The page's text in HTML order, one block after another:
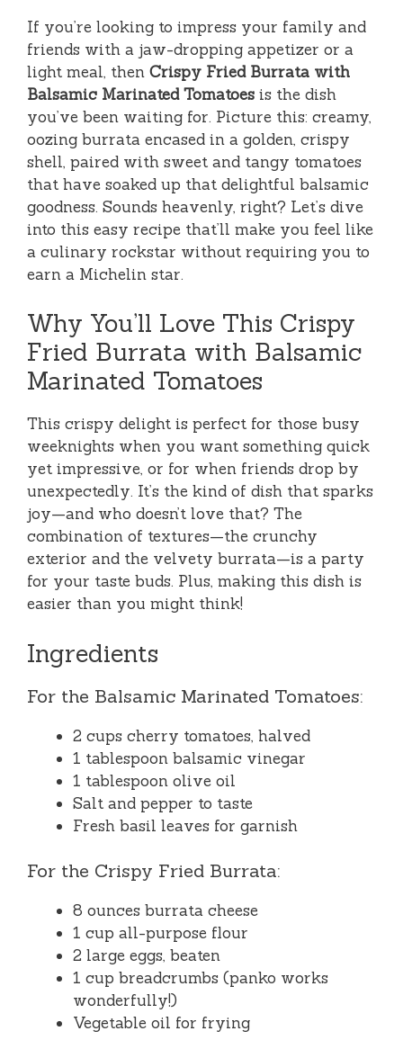
If you’re looking to impress your family and
friends with a jaw-dropping appetizer or a
light meal, then Crispy Fried Burrata with
Balsamic Marinated Tomatoes is the dish
you’ve been waiting for. Picture this: creamy,
oozing burrata encased in a golden, crispy
shell, paired with sweet and tangy tomatoes
that have soaked up that delightful balsamic
goodness. Sounds heavenly, right? Let’s dive
into this easy recipe that’ll make you feel like
a culinary rockstar without requiring you to
earn a Michelin star.
Why You’ll Love This Crispy
Fried Burrata with Balsamic
Marinated Tomatoes
This crispy delight is perfect for those busy
weeknights when you want something quick
yet impressive, or for when friends drop by
unexpectedly. It’s the kind of dish that sparks
joy—and who doesn’t love that? The
combination of textures—the crunchy
exterior and the velvety burrata—is a party
for your taste buds. Plus, making this dish is
easier than you might think!
Ingredients
For the Balsamic Marinated Tomatoes:
2 cups cherry tomatoes, halved
1 tablespoon balsamic vinegar
1 tablespoon olive oil
Salt and pepper to taste
Fresh basil leaves for garnish
For the Crispy Fried Burrata:
8 ounces burrata cheese
1 cup all-purpose flour
2 large eggs, beaten
1 cup breadcrumbs (panko works
wonderfully!)
Vegetable oil for frying